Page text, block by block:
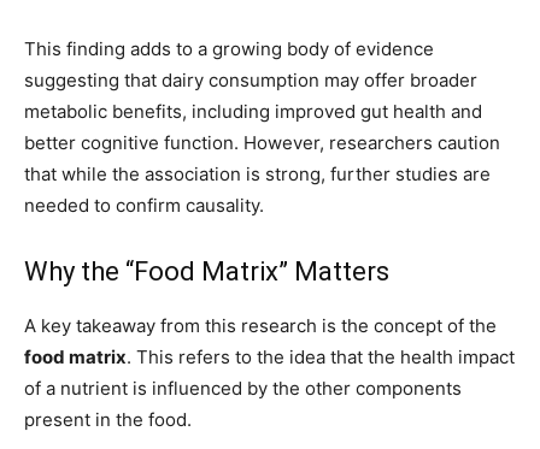
This finding adds to a growing body of evidence
suggesting that dairy consumption may offer broader
metabolic benefits, including improved gut health and
better cognitive function. However, researchers caution
that while the association is strong, further studies are
needed to confirm causality.
Why the “Food Matrix” Matters
A key takeaway from this research is the concept of the
food matrix. This refers to the idea that the health impact
of a nutrient is influenced by the other components
present in the food.